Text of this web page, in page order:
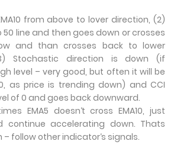
from above to lover direction, (2)
50 line and then goes down or crosses
and than crosses back to lower
Stochastic direction is down (if
level – very good, but often it will be
as price is trending down) and CCI
of 0 and goes back downward.
EMA5 doesn‘t cross EMA10, just
continue accelerating down. Thats
follow other indicator‘s signals.